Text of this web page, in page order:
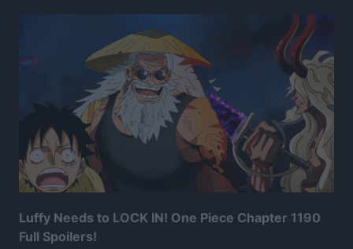
Luffy Needs to LOCK IN! One Piece Chapter 1190
Full Spoilers!